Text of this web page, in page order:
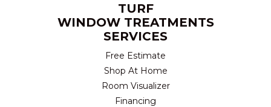
TURF
WINDOW TREATMENTS
SERVICES
Free Estimate
Shop At Home
Room Visualizer
Financing